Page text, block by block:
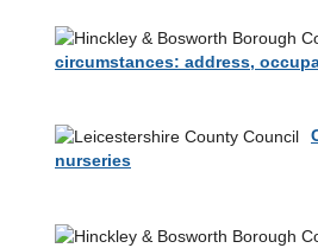
circumstances: address,
nurseries